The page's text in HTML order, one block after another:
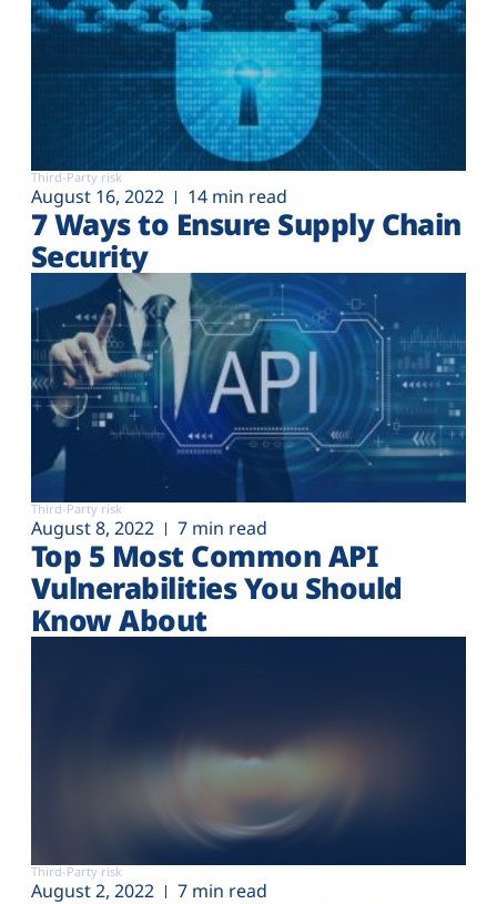
Third-Party risk
August 16, 2022 14 min read
7 Ways to Ensure Supply Chain
Security
Third-Party risk
August 8, 2022 7 min read
Top 5 Most Common API
Vulnerabilities You Should
Know About
Third-Party risk
August 2, 2022 7 min read